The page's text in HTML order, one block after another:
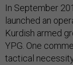
In September
launched an
Kurdish armed
YPG. One
tactical